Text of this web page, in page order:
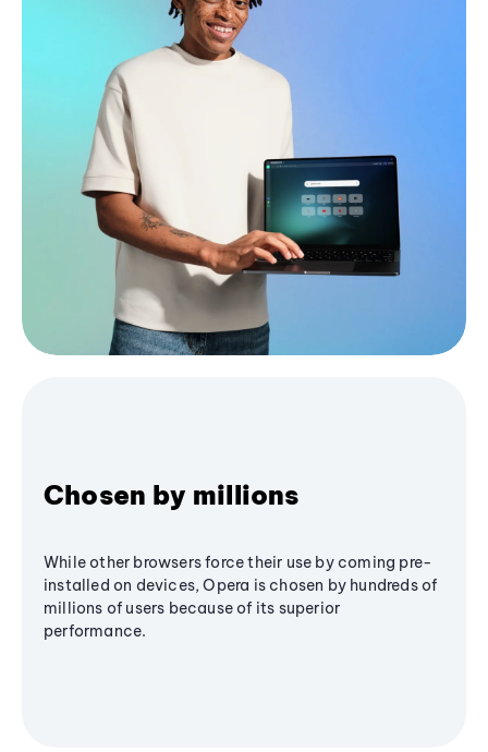
Chosen by millions
While other browsers force their use by coming pre-
installed on devices, Opera is chosen by hundreds of
millions of users because of its superior
performance.